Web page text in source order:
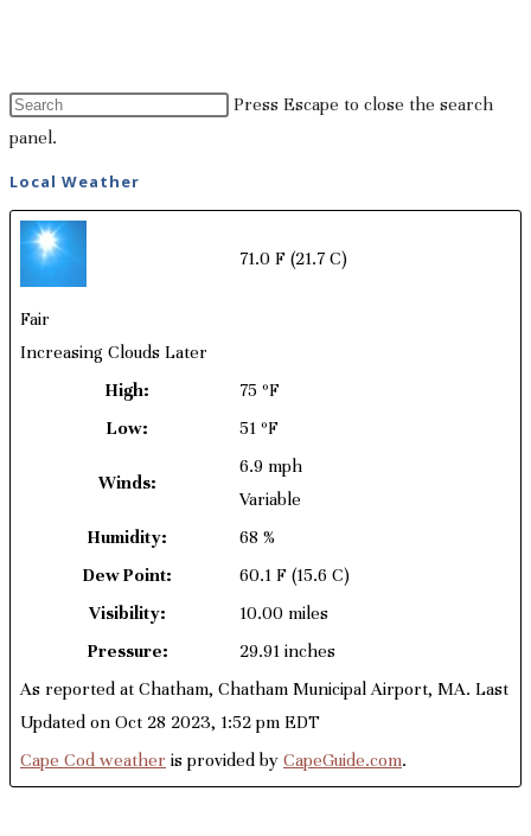
Press Escape to close the search
panel.
Local Weather
71.0 F (21.7 C)
Fair
Increasing Clouds Later
High:
75 ºF
Low:
51 ºF
Winds:
6.9 mph
Variable
Humidity:
68 %
Dew Point:
60.1 F (15.6 C)
Visibility:
10.00 miles
Pressure:
29.91 inches
As reported at Chatham, Chatham Municipal Airport, MA. Last
Updated on Oct 28 2023, 1:52 pm EDT
Cape Cod weather is provided by CapeGuide.com.